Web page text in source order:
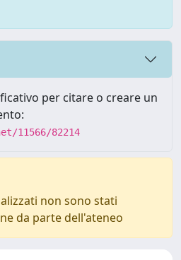
per citare o creare un
11566/82214
non sono stati
da parte dell'ateneo